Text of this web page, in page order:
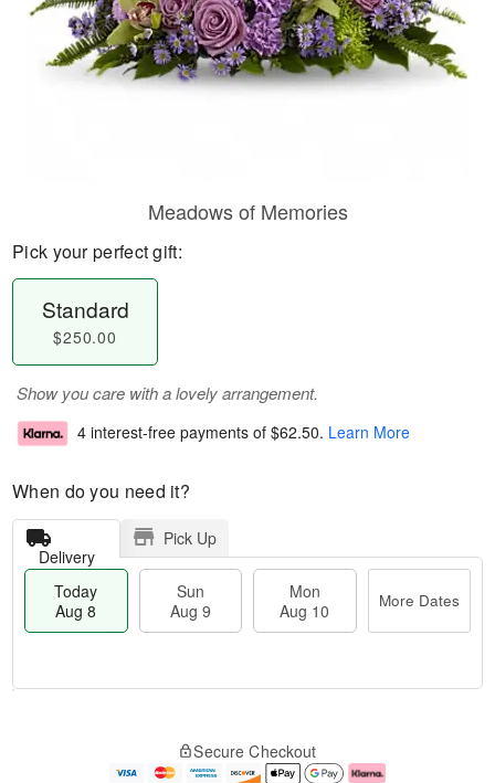
Meadows of Memories
Pick your perfect gift:
Standard
$250.00
Show you care with a lovely arrangement.
4 interest-free payments of $62.50. Learn More
When do you need it?
Delivery
Pick Up
Today
Aug 8
Sun
Aug 9
Mon
Aug 10
More Dates
e
Secure Checkout